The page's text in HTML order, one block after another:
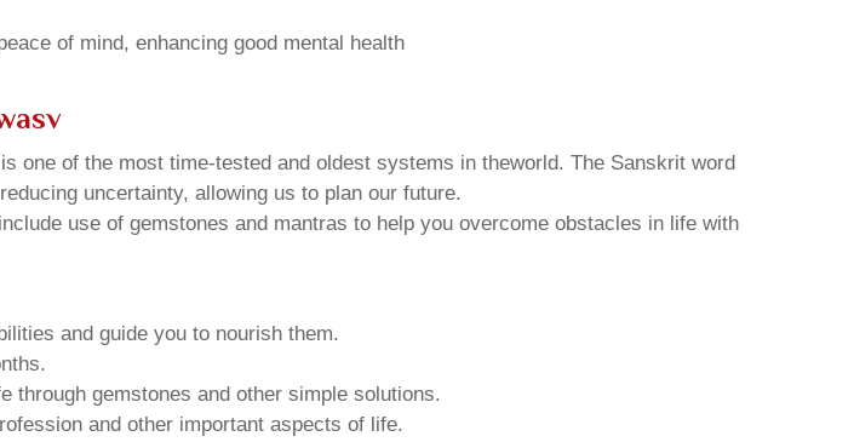
of mind, enhancing good mental health
one of the most time-tested and oldest systems in theworld. The Sanskrit word
uncertainty, allowing us to plan our future.
use of gemstones and mantras to help you overcome obstacles in life with
and guide you to nourish them.
through gemstones and other simple solutions.
and other important aspects of life.